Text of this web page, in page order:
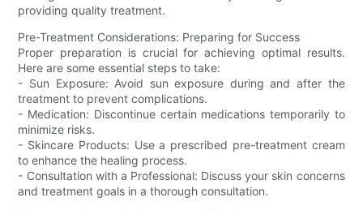
providing quality treatment.
Pre-Treatment Considerations: Preparing for Success
Proper preparation is crucial for achieving optimal results.
Here are some essential steps to take:
- Sun Exposure: Avoid sun exposure during and after the
treatment to prevent complications.
- Medication: Discontinue certain medications temporarily to
minimize risks.
- Skincare Products: Use a prescribed pre-treatment cream
to enhance the healing process.
- Consultation with a Professional: Discuss your skin concerns
and treatment goals in a thorough consultation.